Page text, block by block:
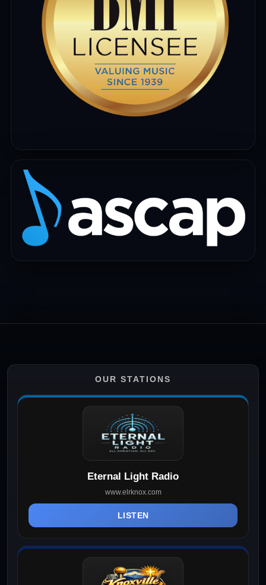
OUR STATIONS
Eternal Light Radio
www.elrknox.com
LISTEN